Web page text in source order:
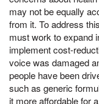
may not be equally
from it. To address
must work to expand
implement cost-
voice was damaged
people have been
such as generic
it more affordable for